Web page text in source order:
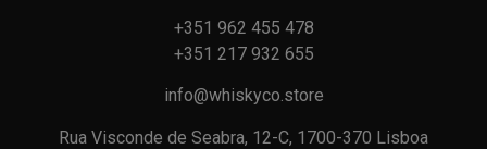
+351 962 455 478
+351 217 932 655
info@whiskyco.store
Rua Visconde de Seabra, 12-C, 1700-370 Lisboa